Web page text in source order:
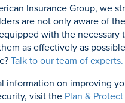
Insurance Group, we
are not only aware of
with the necessary
as effectively as
Talk to our team of experts.
information on improving
visit the Plan &